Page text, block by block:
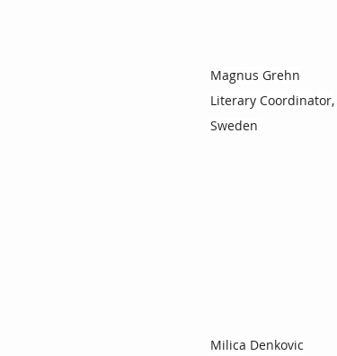
Magnus Grehn
Literary Coordinator,
Sweden
Milica Denkovic